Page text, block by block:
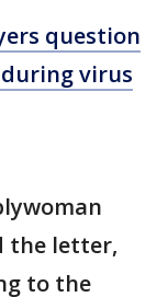
question
virus
the letter,
to the